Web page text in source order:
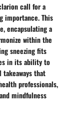
call for a
importance. This
encapsulating a
within the
sneezing fits
in its ability to
that
professionals,
mindfulness